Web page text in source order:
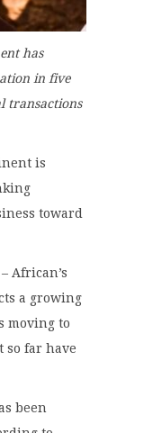
has
in five
transactions
is
toward
African’s
a growing
moving to
so far have
been